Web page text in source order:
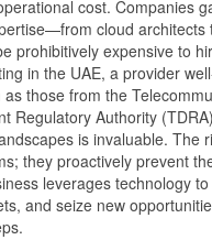
cost. Companies
cloud architects
prohibitively expensive to
in the UAE, a provider
those from the
Regulatory Authority
is invaluable. The
they proactively prevent
leverages technology
and seize new